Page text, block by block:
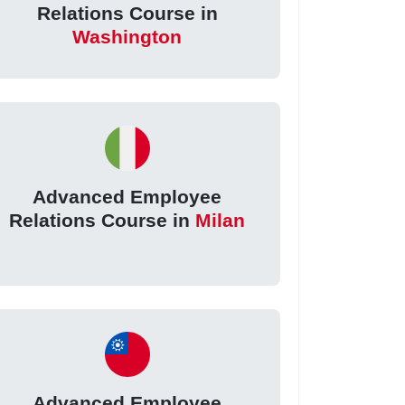
Relations Course in
Washington
Advanced Employee
Relations Course in Milan